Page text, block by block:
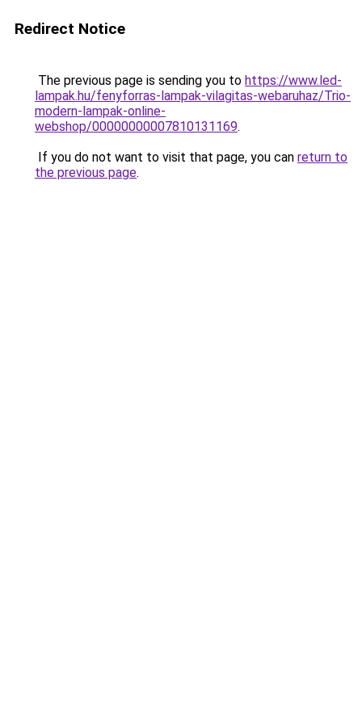
Redirect Notice
The previous page is sending you to https://www.led-
lampak.hu/fenyforras-lampak-vilagitas-webaruhaz/Trio-
modern-lampak-online-
webshop/00000000007810131169.
If you do not want to visit that page, you can return to
the previous page.